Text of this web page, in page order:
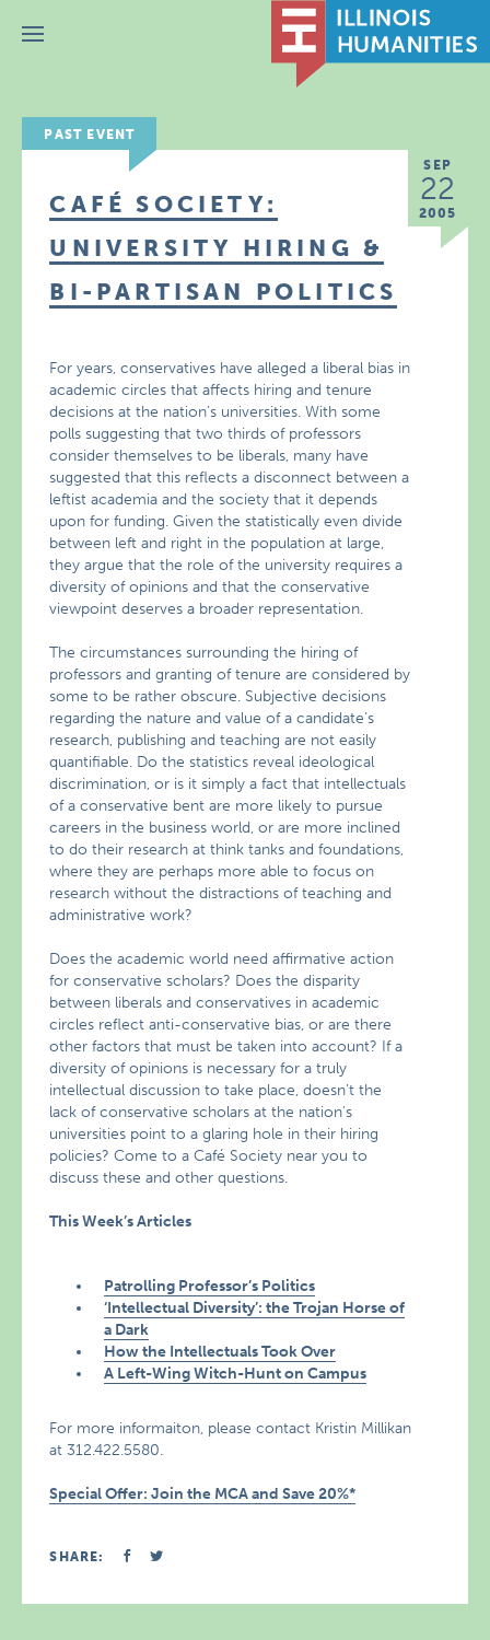
Menu
PAST EVENT
SEP
22
2005
CAFÉ SOCIETY:
UNIVERSITY HIRING &
BI-PARTISAN POLITICS
For years, conservatives have alleged a liberal bias in
academic circles that affects hiring and tenure
decisions at the nation’s universities. With some
polls suggesting that two thirds of professors
consider themselves to be liberals, many have
suggested that this reflects a disconnect between a
leftist academia and the society that it depends
upon for funding. Given the statistically even divide
between left and right in the population at large,
they argue that the role of the university requires a
diversity of opinions and that the conservative
viewpoint deserves a broader representation.
The circumstances surrounding the hiring of
professors and granting of tenure are considered by
some to be rather obscure. Subjective decisions
regarding the nature and value of a candidate’s
research, publishing and teaching are not easily
quantifiable. Do the statistics reveal ideological
discrimination, or is it simply a fact that intellectuals
of a conservative bent are more likely to pursue
careers in the business world, or are more inclined
to do their research at think tanks and foundations,
where they are perhaps more able to focus on
research without the distractions of teaching and
administrative work?
Does the academic world need affirmative action
for conservative scholars? Does the disparity
between liberals and conservatives in academic
circles reflect anti-conservative bias, or are there
other factors that must be taken into account? If a
diversity of opinions is necessary for a truly
intellectual discussion to take place, doesn’t the
lack of conservative scholars at the nation’s
universities point to a glaring hole in their hiring
policies? Come to a Café Society near you to
discuss these and other questions.
This Week’s Articles
Patrolling Professor’s Politics
‘Intellectual Diversity’: the Trojan Horse of
a Dark
How the Intellectuals Took Over
A Left-Wing Witch-Hunt on Campus
For more informaiton, please contact Kristin Millikan
at 312.422.5580.
Special Offer: Join the MCA and Save 20%*
SHARE: